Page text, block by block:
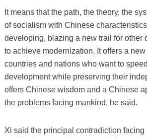
It means that the path, the theory, the
of socialism with Chinese
developing, blazing a new trail for other
to achieve modernization. It offers a
countries and nations who want to
development while preserving their
offers Chinese wisdom and a Chinese
the problems facing mankind, he said.
Xi said the principal contradiction